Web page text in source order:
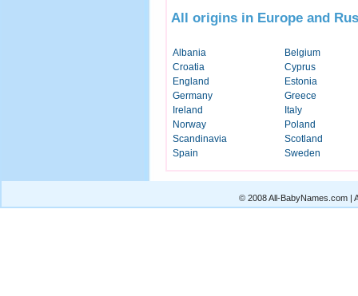
All origins in Europe and
Albania
Belgium
Croatia
Cyprus
England
Estonia
Germany
Greece
Ireland
Italy
Norway
Poland
Scandinavia
Scotland
Spain
Sweden
© 2008 All-BabyNames.com |